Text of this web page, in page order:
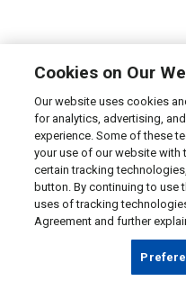
Cookies on Our
Our website uses cookies
for analytics, advertising,
experience. Some of these
your use of our website with
certain tracking
button. By continuing to use
uses of tracking
Agreement and further